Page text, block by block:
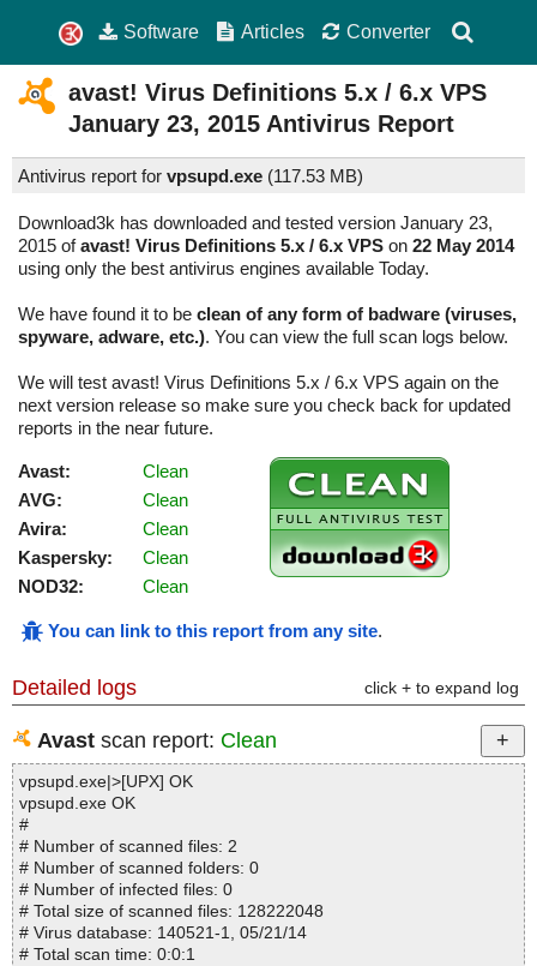
Software Articles Converter
avast! Virus Definitions 5.x / 6.x VPS
January 23, 2015 Antivirus Report
Antivirus report for vpsupd.exe (117.53 MB)
Download3k has downloaded and tested version January 23,
2015 ofavast! Virus Definitions 5.x / 6.x VPS on 22 May 2014
using only the best antivirus engines available Today.
We have found it to be clean of any form of badware (viruses,
spyware, adware, etc.). You can view the full scan logs below.
We will test avast! Virus Definitions 5.x / 6.x VPS again on the
next version release so make sure you check back for updated
reports in the near future.
Avast:
Clean
AVG:
Clean
Avira:
Clean
Kaspersky:
Clean
NOD32:
Clean
You can link to this report from any site.
Detailed logs click + to expand log
Avast scan report: Clean
vpsupd.exe|>[UPX] OK
vpsupd.exe OK
#
# Number of scanned files: 2
# Number of scanned folders: 0
# Number of infected files: 0
# Total size of scanned files: 128222048
# Virus database: 140521-1, 05/21/14
# Total scan time: 0:0:1